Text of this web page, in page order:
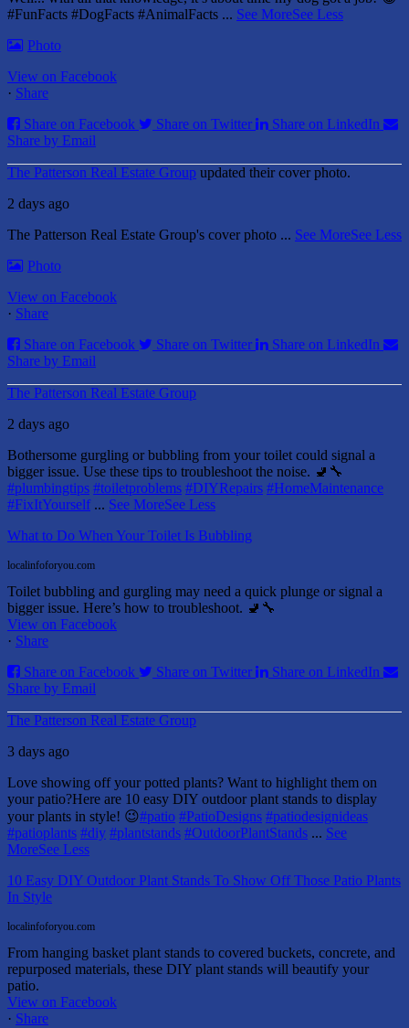
#FunFacts #DogFacts #AnimalFacts ... See MoreSee Less
Photo
View on Facebook
· Share
Share on Facebook
Share on Twitter
Share on LinkedIn
Share by Email
The Patterson Real Estate Group updated their cover photo.
2 days ago
The Patterson Real Estate Group's cover photo ... See MoreSee Less
Photo
View on Facebook
· Share
Share on Facebook
Share on Twitter
Share on LinkedIn
Share by Email
The Patterson Real Estate Group
2 days ago
Bothersome gurgling or bubbling from your toilet could signal a
bigger issue. Use these tips to troubleshoot the noise. 🚽🔧
#plumbingtips #toiletproblems #DIYRepairs #HomeMaintenance
#FixItYourself ... See MoreSee Less
What to Do When Your Toilet Is Bubbling
localinfoforyou.com
Toilet bubbling and gurgling may need a quick plunge or signal a
bigger issue. Here’s how to troubleshoot. 🚽🔧
View on Facebook
· Share
Share on Facebook
Share on Twitter
Share on LinkedIn
Share by Email
The Patterson Real Estate Group
3 days ago
Love showing off your potted plants? Want to highlight them on
your patio?Here are 10 easy DIY outdoor plant stands to display
your plants in style! 😉#patio #PatioDesigns #patiodesignideas
#patioplants #diy #plantstands #OutdoorPlantStands ... See
MoreSee Less
10 Easy DIY Outdoor Plant Stands To Show Off Those Patio Plants
In Style
localinfoforyou.com
From hanging basket plant stands to covered buckets, concrete, and
repurposed materials, these DIY plant stands will beautify your
patio.
View on Facebook
· Share